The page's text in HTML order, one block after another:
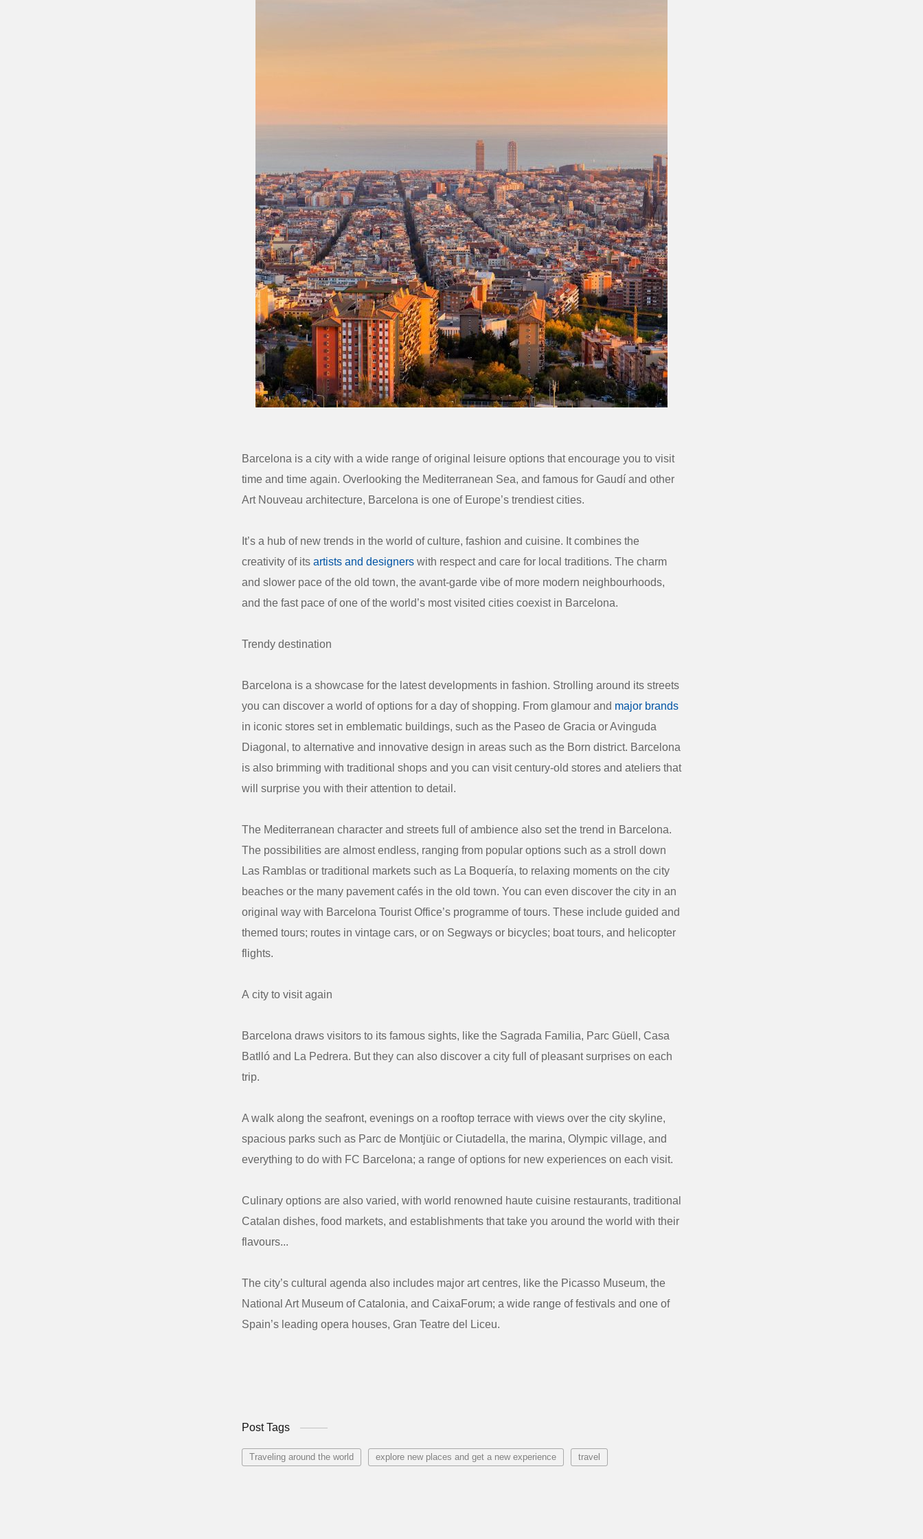
Barcelona is a city with a wide range of original leisure options that encourage you to visit
time and time again. Overlooking the Mediterranean Sea, and famous for Gaudí and other
Art Nouveau architecture, Barcelona is one of Europe’s trendiest cities.
It’s a hub of new trends in the world of culture, fashion and cuisine. It combines the
creativity of its artists and designers with respect and care for local traditions. The charm
and slower pace of the old town, the avant-garde vibe of more modern neighbourhoods,
and the fast pace of one of the world’s most visited cities coexist in Barcelona.
Trendy destination
Barcelona is a showcase for the latest developments in fashion. Strolling around its streets
you can discover a world of options for a day of shopping. From glamour and major brands
in iconic stores set in emblematic buildings, such as the Paseo de Gracia or Avinguda
Diagonal, to alternative and innovative design in areas such as the Born district. Barcelona
is also brimming with traditional shops and you can visit century-old stores and ateliers that
will surprise you with their attention to detail.
The Mediterranean character and streets full of ambience also set the trend in Barcelona.
The possibilities are almost endless, ranging from popular options such as a stroll down
Las Ramblas or traditional markets such as La Boquería, to relaxing moments on the city
beaches or the many pavement cafés in the old town. You can even discover the city in an
original way with Barcelona Tourist Office’s programme of tours. These include guided and
themed tours; routes in vintage cars, or on Segways or bicycles; boat tours, and helicopter
flights.
A city to visit again
Barcelona draws visitors to its famous sights, like the Sagrada Familia, Parc Güell, Casa
Batlló and La Pedrera. But they can also discover a city full of pleasant surprises on each
trip.
A walk along the seafront, evenings on a rooftop terrace with views over the city skyline,
spacious parks such as Parc de Montjüic or Ciutadella, the marina, Olympic village, and
everything to do with FC Barcelona; a range of options for new experiences on each visit.
Culinary options are also varied, with world renowned haute cuisine restaurants, traditional
Catalan dishes, food markets, and establishments that take you around the world with their
flavours...
The city’s cultural agenda also includes major art centres, like the Picasso Museum, the
National Art Museum of Catalonia, and CaixaForum; a wide range of festivals and one of
Spain’s leading opera houses, Gran Teatre del Liceu.
Post Tags
Traveling around the world explore new places and get a new experience travel